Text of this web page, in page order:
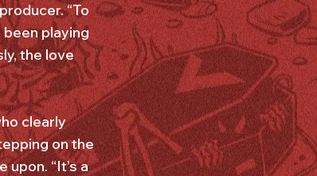
“To
been playing
the love
clearly
on the
“It’s a